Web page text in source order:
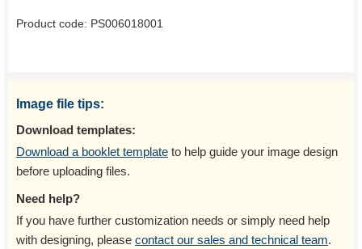
Product code: PS006018001
Image file tips:
Download templates:
Download a booklet template to help guide your image design
before uploading files.
Need help?
If you have further customization needs or simply need help
with designing, please contact our sales and technical team.